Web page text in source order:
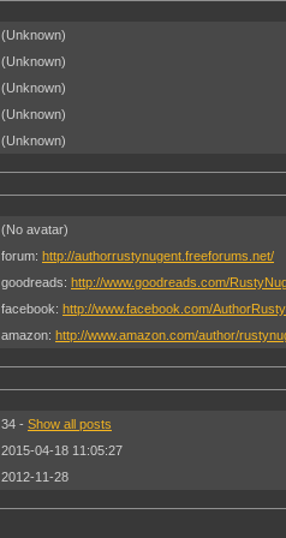
(Unknown)
(Unknown)
(Unknown)
(Unknown)
(Unknown)
(No avatar)
forum: http://authorrustynugent.freeforums.net/
goodreads: http://www.goodreads.com/
facebook: http://www.facebook.com/
amazon: http://www.amazon.com/author/
34 - Show all posts
2015-04-18 11:05:27
2012-11-28